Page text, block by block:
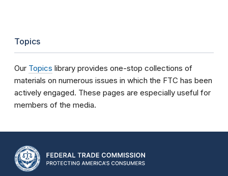
Topics
Our Topics library provides one-stop collections of
materials on numerous issues in which the FTC has been
actively engaged. These pages are especially useful for
members of the media.